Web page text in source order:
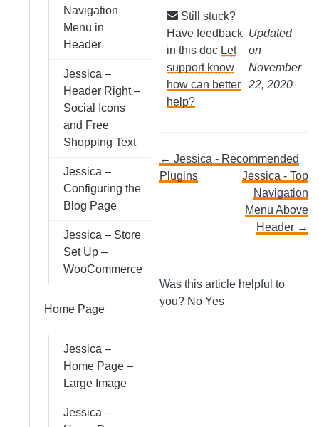
Navigation
Menu in
Header
Jessica –
Header Right –
Social Icons
and Free
Shopping Text
Jessica –
Configuring the
Blog Page
Jessica – Store
Set Up –
WooCommerce
Home Page
Jessica –
Home Page –
Large Image
Jessica –
Still stuck?
Have feedback
in this doc Let
support know
how can better
help?
Updated
on
November
22, 2020
Doc
navigation
← Jessica - Recommended
Plugins
Jessica - Top
Navigation
Menu Above
Header →
Was this article helpful to
you? No Yes